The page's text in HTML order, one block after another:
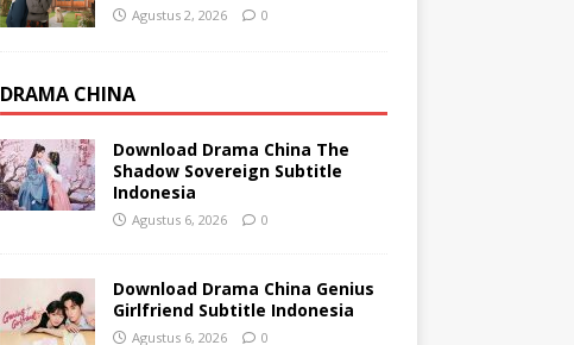
Agustus 2, 2026 0
DRAMA CHINA
Download Drama China The
Shadow Sovereign Subtitle
Indonesia
Agustus 6, 2026 0
Download Drama China Genius
Girlfriend Subtitle Indonesia
Agustus 6, 2026 0